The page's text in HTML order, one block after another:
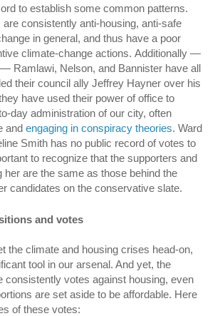
consistently anti-housing, anti-safe
in general, and thus have a poor
climate-change actions. Additionally —
— Ramlawi, Nelson, and Bannister have all
their council ally Jeffrey Hayner over his
have used their power of office to
day administration of our city, often
and engaging in conspiracy theories. Ward
Smith has no public record of votes to
to recognize that the supporters and
her are the same as those behind the
candidates on the conservative slate.
and votes
the climate and housing crises head-on,
tool in our arsenal. And yet, the
consistently votes against housing, even
are set aside to be affordable. Here
of these votes: